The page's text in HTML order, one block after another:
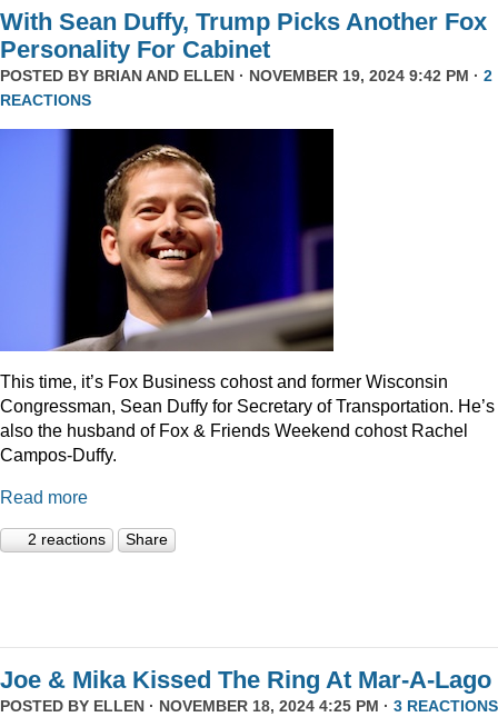
With Sean Duffy, Trump Picks Another Fox
Personality For Cabinet
POSTED BY BRIAN AND ELLEN · NOVEMBER 19, 2024 9:42 PM · 2
REACTIONS
This time, it’s Fox Business cohost and former Wisconsin
Congressman, Sean Duffy for Secretary of Transportation. He’s
also the husband of Fox & Friends Weekend cohost Rachel
Campos-Duffy.
Read more
2 reactions Share
Joe & Mika Kissed The Ring At Mar-A-Lago
POSTED BY ELLEN · NOVEMBER 18, 2024 4:25 PM · 3 REACTIONS